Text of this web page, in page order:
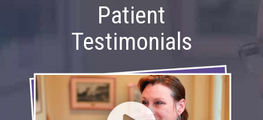
Patient
Testimonials